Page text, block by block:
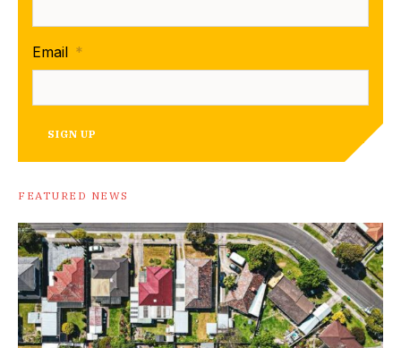
Email *
SIGN UP
FEATURED NEWS